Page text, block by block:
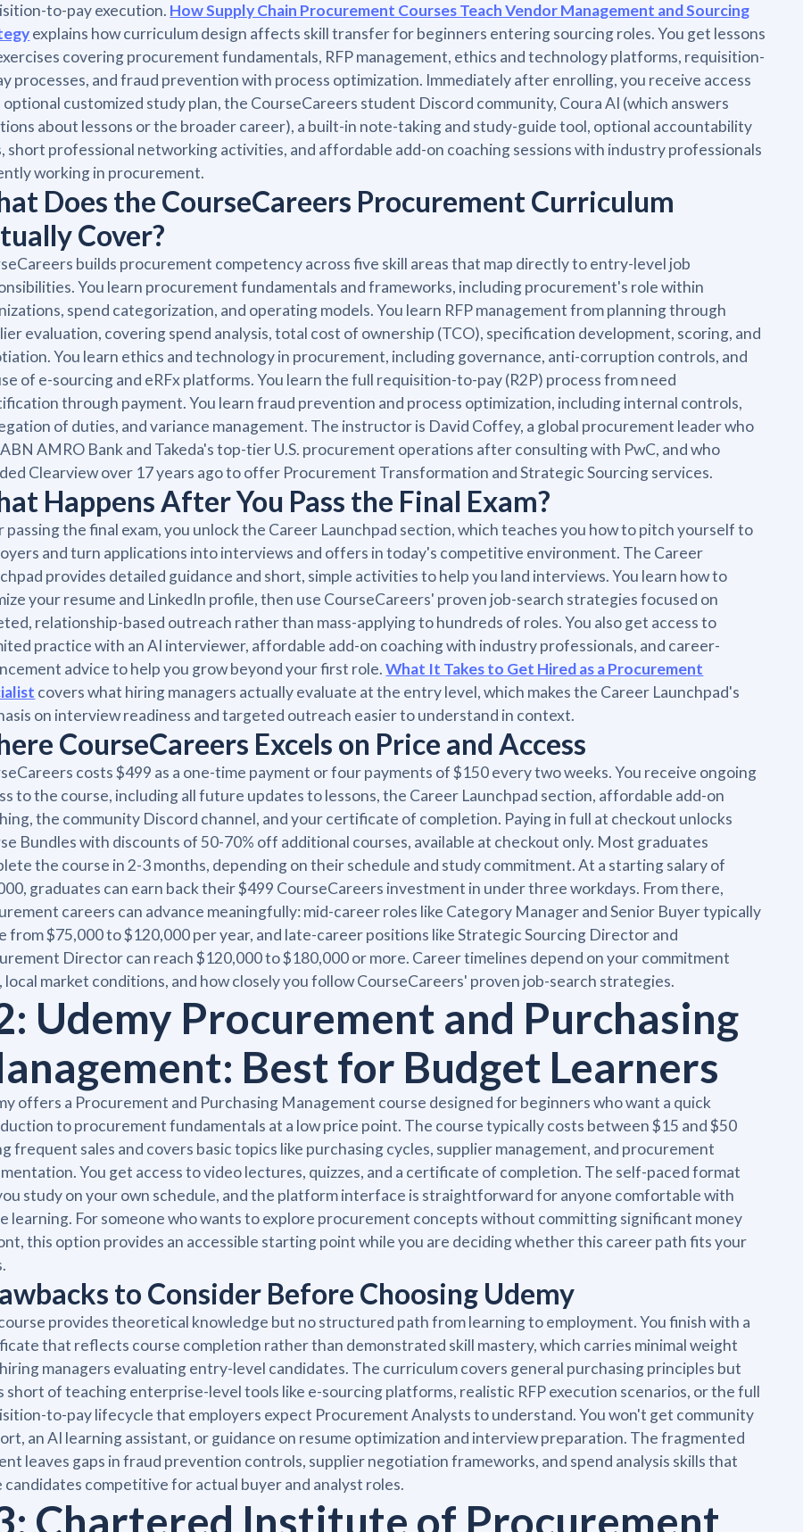
to-pay execution. How Supply Chain Procurement Courses Teach Vendor Management and Sourcing
explains how curriculum design affects skill transfer for beginners entering sourcing roles. You get lessons
covering procurement fundamentals, RFP management, ethics and technology platforms, requisition-
processes, and fraud prevention with process optimization. Immediately after enrolling, you receive access
optional customized study plan, the CourseCareers student Discord community, Coura AI (which answers
about lessons or the broader career), a built-in note-taking and study-guide tool, optional accountability
short professional networking activities, and affordable add-on coaching sessions with industry professionals
working in procurement.
Does the CourseCareers Procurement Curriculum
Cover?
builds procurement competency across five skill areas that map directly to entry-level job
You learn procurement fundamentals and frameworks, including procurement's role within
spend categorization, and operating models. You learn RFP management from planning through
evaluation, covering spend analysis, total cost of ownership (TCO), specification development, scoring, and
You learn ethics and technology in procurement, including governance, anti-corruption controls, and
of e-sourcing and eRFx platforms. You learn the full requisition-to-pay (R2P) process from need
through payment. You learn fraud prevention and process optimization, including internal controls,
of duties, and variance management. The instructor is David Coffey, a global procurement leader who
AMRO Bank and Takeda's top-tier U.S. procurement operations after consulting with PwC, and who
Clearview over 17 years ago to offer Procurement Transformation and Strategic Sourcing services.
Happens After You Pass the Final Exam?
the final exam, you unlock the Career Launchpad section, which teaches you how to pitch yourself to
and turn applications into interviews and offers in today's competitive environment. The Career
provides detailed guidance and short, simple activities to help you land interviews. You learn how to
your resume and LinkedIn profile, then use CourseCareers' proven job-search strategies focused on
relationship-based outreach rather than mass-applying to hundreds of roles. You also get access to
practice with an AI interviewer, affordable add-on coaching with industry professionals, and career-
advice to help you grow beyond your first role.What It Takes to Get Hired as a Procurement
covers what hiring managers actually evaluate at the entry level, which makes the Career Launchpad's
on interview readiness and targeted outreach easier to understand in context.
CourseCareers Excels on Price and Access
costs $499 as a one-time payment or four payments of $150 every two weeks. You receive ongoing
to the course, including all future updates to lessons, the Career Launchpad section, affordable add-on
the community Discord channel, and your certificate of completion. Paying in full at checkout unlocks
Bundles with discounts of 50-70% off additional courses, available at checkout only. Most graduates
the course in 2-3 months, depending on their schedule and study commitment. At a starting salary of
graduates can earn back their $499 CourseCareers investment in under three workdays. From there,
careers can advance meaningfully: mid-career roles like Category Manager and Senior Buyer typically
from $75,000 to $120,000 per year, and late-career positions like Strategic Sourcing Director and
Director can reach $120,000 to $180,000 or more. Career timelines depend on your commitment
local market conditions, and how closely you follow CourseCareers' proven job-search strategies.
Udemy Procurement and Purchasing
Best for Budget Learners
offers a Procurement and Purchasing Management course designed for beginners who want a quick
to procurement fundamentals at a low price point. The course typically costs between $15 and $50
frequent sales and covers basic topics like purchasing cycles, supplier management, and procurement
You get access to video lectures, quizzes, and a certificate of completion. The self-paced format
study on your own schedule, and the platform interface is straightforward for anyone comfortable with
learning. For someone who wants to explore procurement concepts without committing significant money
this option provides an accessible starting point while you are deciding whether this career path fits your
to Consider Before Choosing Udemy
provides theoretical knowledge but no structured path from learning to employment. You finish with a
that reflects course completion rather than demonstrated skill mastery, which carries minimal weight
managers evaluating entry-level candidates. The curriculum covers general purchasing principles but
short of teaching enterprise-level tools like e-sourcing platforms, realistic RFP execution scenarios, or the full
to-pay lifecycle that employers expect Procurement Analysts to understand. You won't get community
an AI learning assistant, or guidance on resume optimization and interview preparation. The fragmented
leaves gaps in fraud prevention controls, supplier negotiation frameworks, and spend analysis skills that
candidates competitive for actual buyer and analyst roles.
Chartered Institute of Procurement